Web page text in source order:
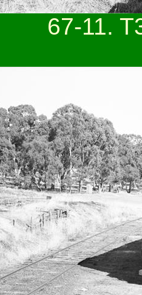
67-11.